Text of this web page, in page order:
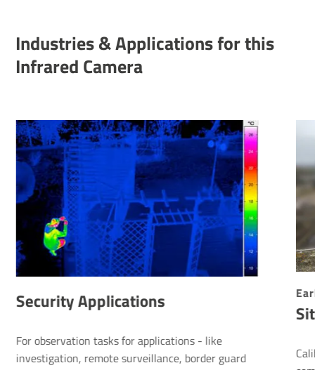
Indus­tries & Applic­a­tions for this
Infrared Camera
Security Applications
For observation tasks for applications - like
investigation, remote surveillance, border guard